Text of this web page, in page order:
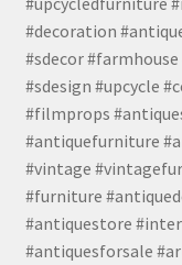
#decoration
#sdecor
#sdesign #upcycle
#filmprops
#antiquefurniture
#vintage
#furniture
#antiquestore
#antiquesforsale